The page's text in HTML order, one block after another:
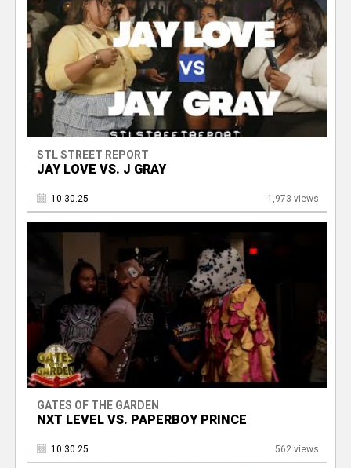
STL STREET REPORT
JAY LOVE VS. J GRAY
10.30.25 1,973 views
GATES OF THE GARDEN
NXT LEVEL VS. PAPERBOY PRINCE
10.30.25 562 views